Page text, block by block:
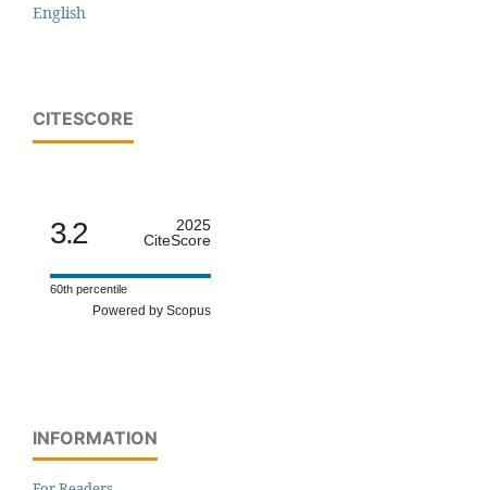
English
CITESCORE
3.2
2025
CiteScore
60th percentile
Powered by Scopus
INFORMATION